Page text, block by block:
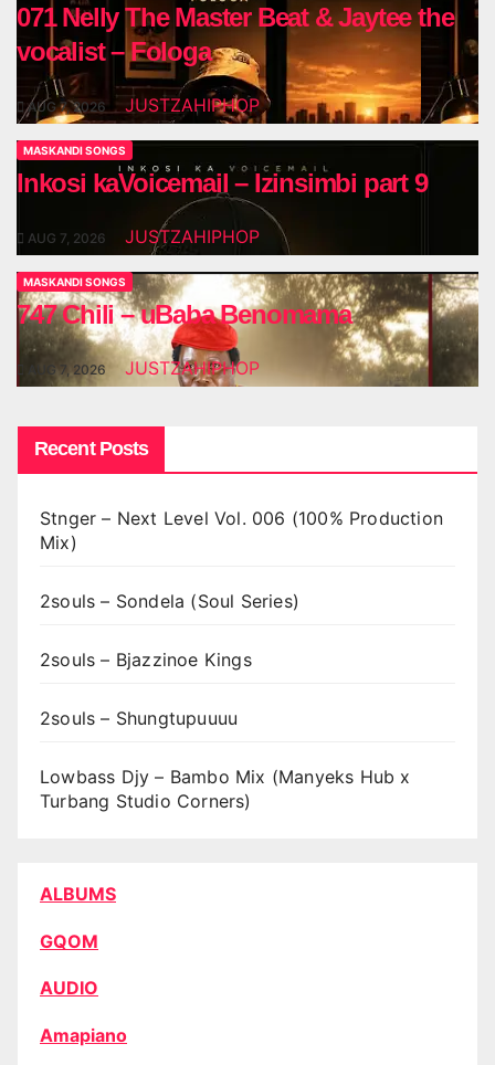
071 Nelly The Master Beat & Jaytee the
vocalist – Fologa
AUG 7, 2026 JUSTZAHIPHOP
MASKANDI SONGS
Inkosi kaVoicemail – Izinsimbi part 9
AUG 7, 2026 JUSTZAHIPHOP
MASKANDI SONGS
747 Chili – uBaba Benomama
AUG 7, 2026 JUSTZAHIPHOP
Recent Posts
Stnger – Next Level Vol. 006 (100% Production
Mix)
2souls – Sondela (Soul Series)
2souls – Bjazzinoe Kings
2souls – Shungtupuuuu
Lowbass Djy – Bambo Mix (Manyeks Hub x
Turbang Studio Corners)
ALBUMS
GQOM
AUDIO
Amapiano